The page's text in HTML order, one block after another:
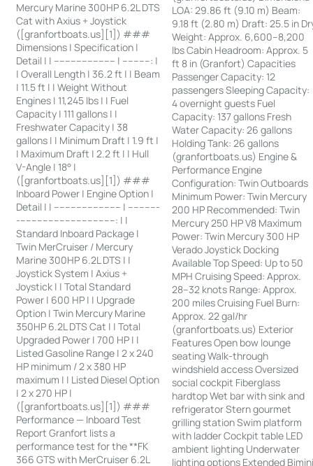
Mercury Marine 300HP 6.2L DTS
Cat with Axius + Joystick
([granfortboats.us][1]) ###
Dimensions | Specification |
Detail | | ---------------------- | ----------: |
| Overall Length | 36.2 ft | | Beam
| 11.5 ft | | Weight Without
Engines | 11,245 lbs | | Fuel
Capacity | 111 gallons | |
Freshwater Capacity | 38
gallons | | Minimum Draft | 1.9 ft |
| Maximum Draft | 2.2 ft | | Hull
V-Angle | 18° |
([granfortboats.us][1]) ###
Inboard Power | Engine Option |
Detail | | ------------------------ | -----------
-----------------------------------: | |
Standard Inboard Package |
Twin MerCruiser / Mercury
Marine 300HP 6.2L DTS | |
Joystick System | Axius +
Joystick | | Total Standard
Power | 600 HP | | Upgrade
Option | Twin Mercury Marine
350HP 6.2L DTS Cat | | Total
Upgraded Power | 700 HP | |
Listed Gasoline Range | 2 x 240
HP minimum / 2 x 380 HP
maximum | | Listed Diesel Option
| 2 x 270 HP |
([granfortboats.us][1]) ###
Performance — Inboard Test
Report Granfort lists a
performance test for the **FK
366 GTS with MerCruiser 6.2L
LOA: 29.86 ft (9.10 m) Beam:
9.18 ft (2.80 m) Draft: 25.5 in
Weight: Approx. 6,600–8,200
lbs Cabin Headroom: Approx. 5
ft 8 in (Granfort) Capacities
Passenger Capacity: 12
passengers Sleeping Capacity:
4 overnight guests Fuel
Capacity: 137 gallons Fresh
Water Capacity: 26 gallons
Holding Tank: 26 gallons
(granfortboats.us) Engine &
Performance Engine
Configuration: Twin Outboards
Minimum Power: Twin Mercury
200 HP Recommended: Twin
Mercury 250 HP V8 Maximum
Power: Twin Mercury 300 HP
Verado Joystick Docking
Available Top Speed: Up to 50
MPH Cruising Speed: Approx.
28–32 knots Range: Approx.
200 miles Cruising Fuel Burn:
Approx. 22 gal/hr
(granfortboats.us) Exterior
Features Open bow lounge
seating Walk-through
windshield access Oversized
social cockpit Fiberglass
hardtop Wet bar with sink and
refrigerator Stern gourmet
grilling station Swim platform
with ladder Cockpit table LED
ambient lighting Underwater
lighting options Extended